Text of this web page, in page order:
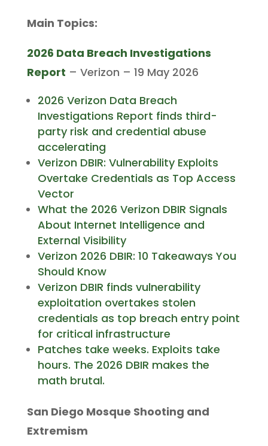
Main Topics:
2026 Data Breach Investigations
Report – Verizon – 19 May 2026
2026 Verizon Data Breach
Investigations Report finds third-
party risk and credential abuse
accelerating
Verizon DBIR: Vulnerability Exploits
Overtake Credentials as Top Access
Vector
What the 2026 Verizon DBIR Signals
About Internet Intelligence and
External Visibility
Verizon 2026 DBIR: 10 Takeaways You
Should Know
Verizon DBIR finds vulnerability
exploitation overtakes stolen
credentials as top breach entry point
for critical infrastructure
Patches take weeks. Exploits take
hours. The 2026 DBIR makes the
math brutal.
San Diego Mosque Shooting and
Extremism